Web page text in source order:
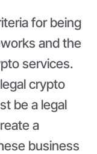
for being
and the
services.
crypto
be a legal
a
business